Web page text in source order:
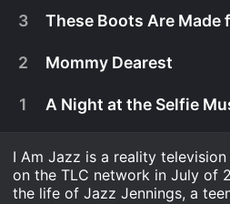
February 28th, 2023
Jazz heads back to
3 These Boots Are Made
2 Mommy Dearest
1 A Night at the Selfie
I Am Jazz is a reality
on the TLC network in July of
the life of Jazz Jennings, a